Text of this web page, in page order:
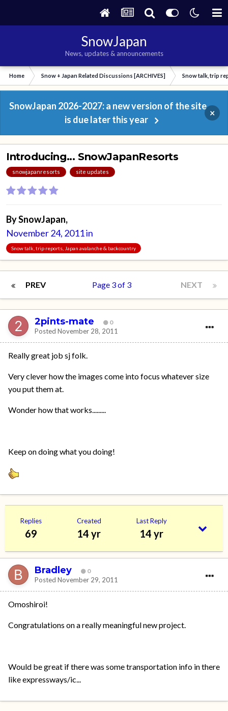
SnowJapan
News, updates & announcements
Home Snow + Japan Related Discussions [ARCHIVES] Snow talk, trip
SnowJapan 2026-2027: a new version of the site
is due later this year
×
Introducing... SnowJapanResorts
snowjapanresorts site updates
BySnowJapan,
November 24, 2011in
Snow talk, trip reports, Japan avalanche & backcountry
PREV NEXT
Page 3 of 3
2pints-mate 0
Posted November 28, 2011
Really great job sj folk.
Very clever how the images come into focus whatever size
you put them at.
Wonder how that works.........
Keep on doing what you doing!
Replies
69
Created
14 yr
Last Reply
14 yr
Bradley 0
Posted November 29, 2011
Omoshiroi!
Congratulations on a really meaningful new project.
Would be great if there was some transportation info in there
like expressways/ic...